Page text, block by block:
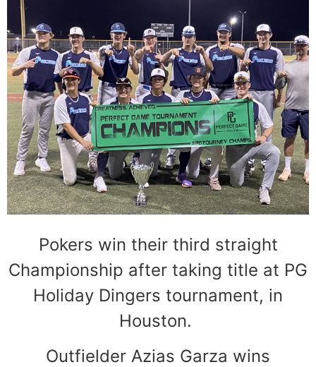
Pokers win their third straight
Championship after taking title at PG
Holiday Dingers tournament, in
Houston.
Outfielder Azias Garza wins